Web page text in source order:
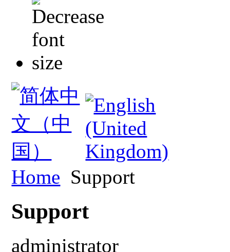
Home Support
Support
administrator